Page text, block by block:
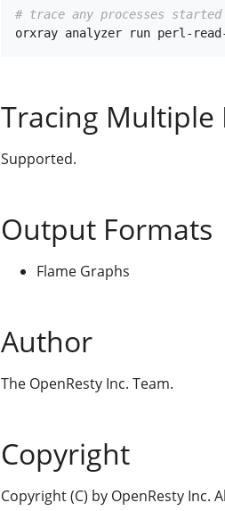
# trace any processes
Tracing Multiple
Supported.
Output Formats
Flame Graphs
Author
The OpenResty Inc. Team.
Copyright
Copyright (C) by OpenResty Inc.